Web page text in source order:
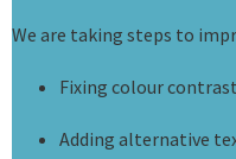
We are taking steps to
Fixing colour
Adding alternative